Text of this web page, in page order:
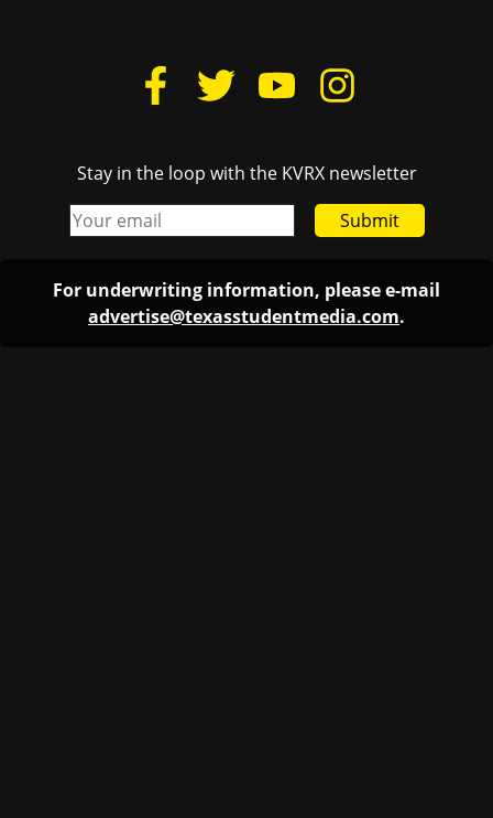
Stay in the loop with the KVRX newsletter
Submit
For underwriting information, please e-mail
advertise@texasstudentmedia.com.